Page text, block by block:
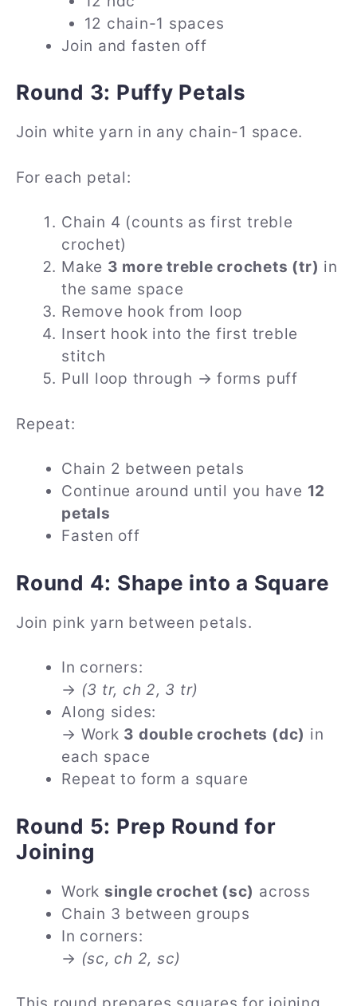
12 chain-1 spaces
Join and fasten off
Round 3: Puffy Petals
Join white yarn in any chain-1 space.
For each petal:
Chain 4 (counts as first treble
crochet)
Make 3 more treble crochets (tr) in
the same space
Remove hook from loop
Insert hook into the first treble
stitch
Pull loop through → forms puff
Repeat:
Chain 2 between petals
Continue around until you have 12
petals
Fasten off
Round 4: Shape into a Square
Join pink yarn between petals.
In corners:
→ (3 tr, ch 2, 3 tr)
Along sides:
→ Work 3 double crochets (dc) in
each space
Repeat to form a square
Round 5: Prep Round for
Joining
Work single crochet (sc) across
Chain 3 between groups
In corners:
→ (sc, ch 2, sc)